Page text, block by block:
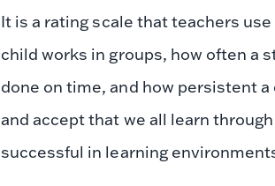
It is a rating scale that teachers
child works in groups, how often a
done on time, and how persistent
and accept that we all learn
successful in learning